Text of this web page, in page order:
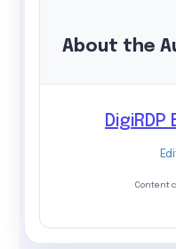
About the
Content